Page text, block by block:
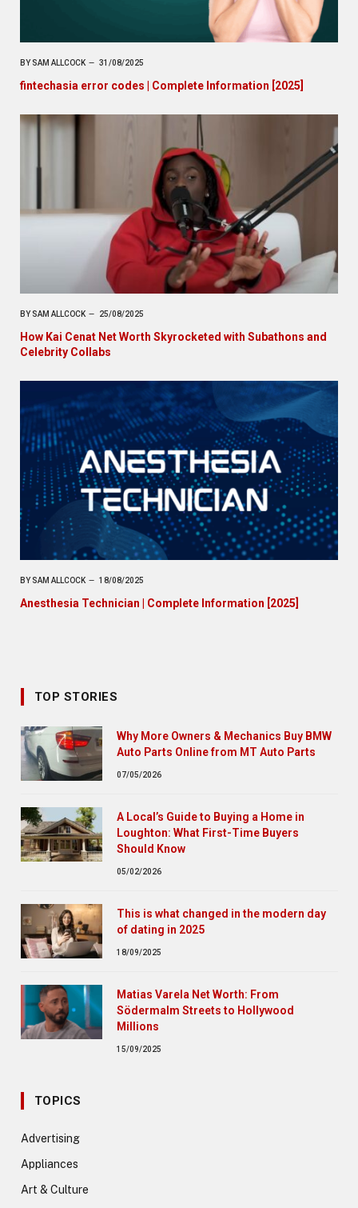
BY SAM ALLCOCK 31/08/2025
fintechasia error codes | Complete Information [2025]
BY SAM ALLCOCK 25/08/2025
How Kai Cenat Net Worth Skyrocketed with Subathons and
Celebrity Collabs
BY SAM ALLCOCK 18/08/2025
Anesthesia Technician | Complete Information [2025]
TOP STORIES
Why More Owners & Mechanics Buy BMW
Auto Parts Online from MT Auto Parts
07/05/2026
A Local’s Guide to Buying a Home in
Loughton: What First-Time Buyers
Should Know
05/02/2026
This is what changed in the modern day
of dating in 2025
18/09/2025
Matias Varela Net Worth: From
Södermalm Streets to Hollywood
Millions
15/09/2025
TOPICS
Advertising
Appliances
Art & Culture